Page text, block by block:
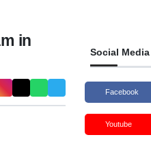
in
Social Media
Facebook
Youtube